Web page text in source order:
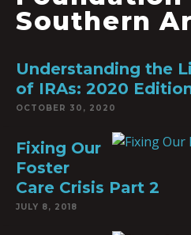
Southern
Understanding the
of IRAs: 2020
OCTOBER 30, 2020
Fixing Our
Foster
Care Crisis Part 2
JULY 8, 2018